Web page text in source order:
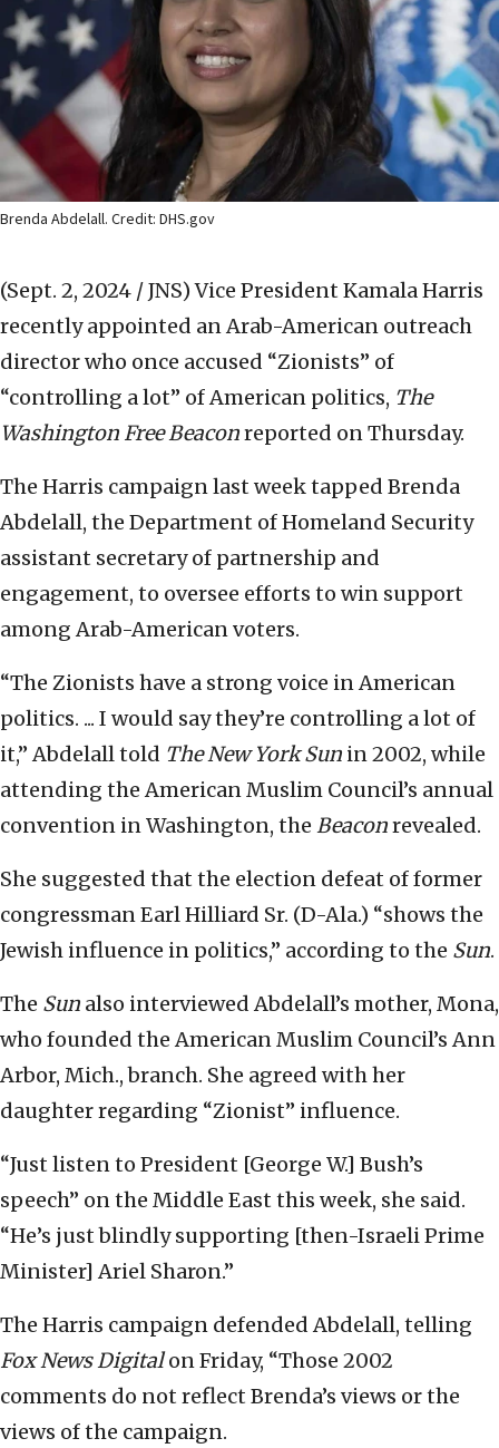
Brenda Abdelall. Credit: DHS.gov
(Sept. 2, 2024 / JNS) Vice President Kamala Harris
recently appointed an Arab-American outreach
director who once accused “Zionists” of
“controlling a lot” of American politics, The
Washington Free Beaconreported on Thursday.
The Harris campaign last week tapped Brenda
Abdelall, the Department of Homeland Security
assistant secretary of partnership and
engagement, to oversee efforts to win support
among Arab-American voters.
“The Zionists have a strong voice in American
politics. ... I would say they’re controlling a lot of
it,” Abdelall told The New York Sun in 2002, while
attending the American Muslim Council’s annual
convention in Washington, the Beaconrevealed.
She suggested that the election defeat of former
congressman Earl Hilliard Sr. (D-Ala.) “shows the
Jewish influence in politics,” according to the Sun.
The Sun also interviewed Abdelall’s mother, Mona,
who founded the American Muslim Council’s Ann
Arbor, Mich., branch. She agreed with her
daughter regarding “Zionist” influence.
“Just listen to President [George W.] Bush’s
speech” on the Middle East this week, she said.
“He’s just blindly supporting [then-Israeli Prime
Minister] Ariel Sharon.”
The Harris campaign defended Abdelall, telling
Fox News Digitalon Friday, “Those 2002
comments do not reflect Brenda’s views or the
views of the campaign.